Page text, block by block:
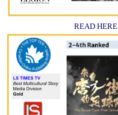
READ HERE